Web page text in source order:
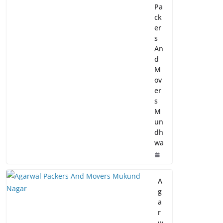
Pa
ck
er
s
An
d
M
ov
er
s
M
un
dh
wa
A
g
a
r